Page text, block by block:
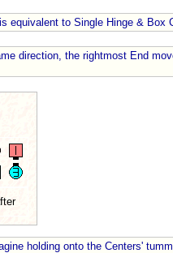
is equivalent to Single Hinge & Box
direction, the rightmost End
holding onto the Centers'